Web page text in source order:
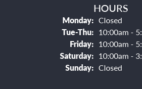
HOURS
Monday: Closed
Tue-Thu:Tuesday -
10:00am -
Friday: 10:00am -
Saturday: 10:00am -
Sunday: Closed